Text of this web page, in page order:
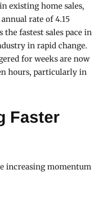
existing home sales,
rate of 4.15
fastest sales pace in
in rapid change.
for weeks are now
hours, particularly in
Faster
increasing momentum